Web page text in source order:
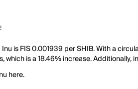
is FIS 0.001939 per SHIB. With a
which is a 18.46% increase. Additionally,
here.